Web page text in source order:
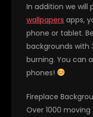
In addition we will
wallpapers apps,
phone or tablet.
backgrounds
burning. You can
phones!
Fireplace
Over 1000 moving